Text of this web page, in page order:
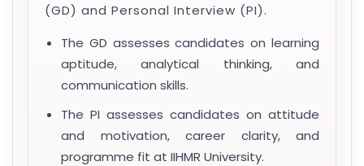
(GD) and Personal Interview (PI).
The GD assesses candidates on learning
aptitude, analytical thinking, and
communication skills.
The PI assesses candidates on attitude
and motivation, career clarity, and
programme fit at IIHMR University.